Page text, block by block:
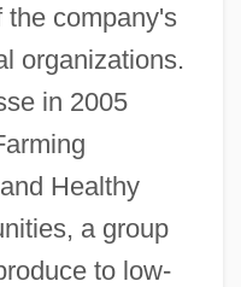
the company's
organizations.
in 2005
Healthy
a group
to low-